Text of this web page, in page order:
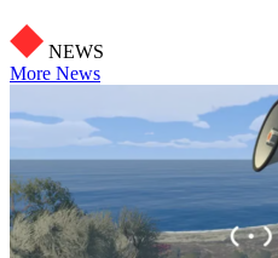
NEWS
More News